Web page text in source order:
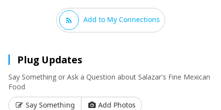
Add to My Connections
Plug Updates
Say Something or Ask a Question about Salazar's Fine Mexican
Food
Say Something
Add Photos